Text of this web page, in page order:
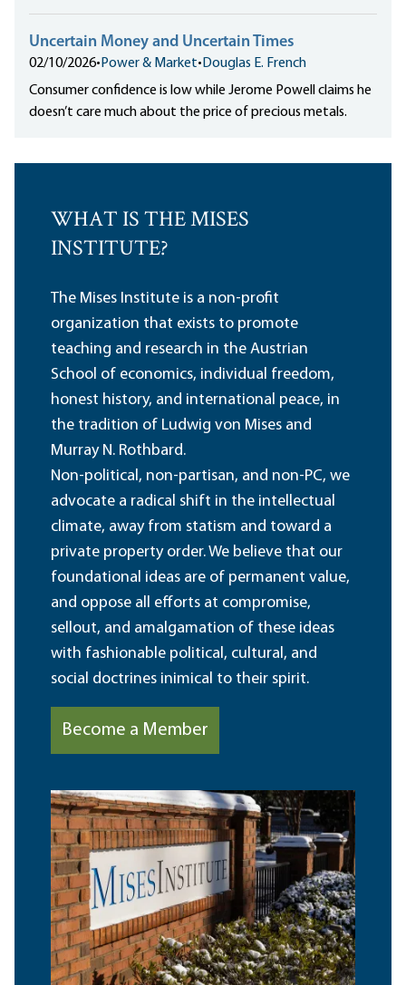
Uncertain Money and Uncertain Times
02/10/2026• Power & Market• Douglas E. French
Consumer confidence is low while Jerome Powell claims he
doesn’t care much about the price of precious metals.
WHAT IS THE MISES
INSTITUTE?
The Mises Institute is a non-profit
organization that exists to promote
teaching and research in the Austrian
School of economics, individual freedom,
honest history, and international peace, in
the tradition of Ludwig von Mises and
Murray N. Rothbard.
Non-political, non-partisan, and non-PC, we
advocate a radical shift in the intellectual
climate, away from statism and toward a
private property order. We believe that our
foundational ideas are of permanent value,
and oppose all efforts at compromise,
sellout, and amalgamation of these ideas
with fashionable political, cultural, and
social doctrines inimical to their spirit.
Become a Member